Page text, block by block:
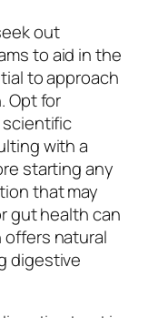
out
to aid in the
to approach
Opt for
with a
starting any
that may
gut health can
offers natural
digestive